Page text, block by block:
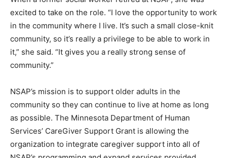
excited to take on the role. “I love the opportunity to
work in the community where I live. It’s such a small
close-knit community, so it’s really a privilege to be
able to work in it,” she said. “It gives you a really strong
sense of community.”
NSAP’s mission is to support older adults in the
community so they can continue to live at home as long
as possible. The Minnesota Department of Human
Services’ CareGiver Support Grant is allowing the
organization to integrate caregiver support into all of
NSAP’s programming and expand services provided.